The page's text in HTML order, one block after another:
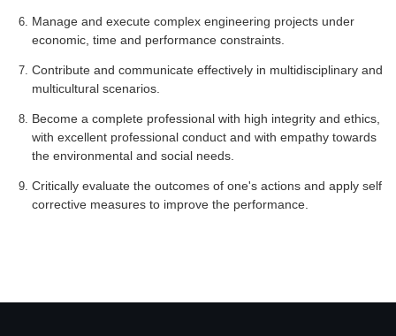
Manage and execute complex engineering projects under
economic, time and performance constraints.
Contribute and communicate effectively in multidisciplinary and
multicultural scenarios.
Become a complete professional with high integrity and ethics,
with excellent professional conduct and with empathy towards
the environmental and social needs.
Critically evaluate the outcomes of one's actions and apply self
corrective measures to improve the performance.